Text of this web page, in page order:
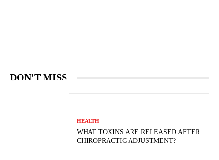
DON'T MISS
HEALTH
WHAT TOXINS ARE RELEASED AFTER
CHIROPRACTIC ADJUSTMENT?